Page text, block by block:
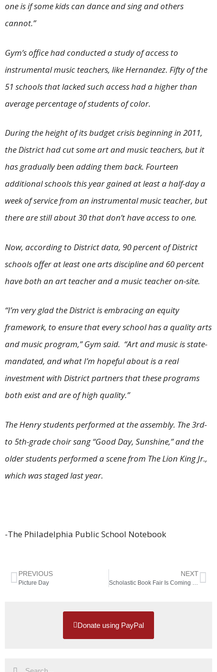
one is if some kids can dance and sing and others
cannot.”
Gym’s office had conducted a study of access to
instrumental music teachers, like Hernandez. Fifty of the
51 schools that lacked such access had a higher than
average percentage of students of color.
During the height of its budget crisis beginning in 2011,
the District had cut some art and music teachers, but it
has gradually been adding them back. Fourteen
additional schools this year gained at least a half-day a
week of service from an instrumental music teacher, but
there are still about 30 that don’t have access to one.
Now, according to District data, 90 percent of District
schools offer at least one arts discipline and 60 percent
have both an art teacher and a music teacher on-site.
“I’m very glad the District is embracing an equity
framework, to ensure that every school has a quality arts
and music program,” Gym said. “Art and music is state-
mandated, and what I’m hopeful about is a real
investment with District partners that these programs
both exist and are of high quality.”
The Henry students performed at the assembly. The 3rd-
to 5th-grade choir sang “Good Day, Sunshine,” and the
older students performed a scene from The Lion King Jr.,
which was staged last year.
-The Philadelphia Public School Notebook
PREVIOUS
Picture Day
NEXT
Scholastic Book Fair Is Coming Soon
Donate using PayPal